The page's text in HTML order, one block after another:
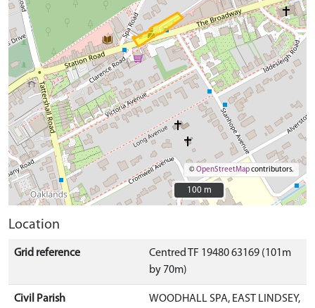
©OpenStreetMapcontributors.
100 m
100 m
Location
Grid reference
Centred TF 19480 63169 (101m
by 70m)
Civil Parish
WOODHALL SPA, EAST LINDSEY,